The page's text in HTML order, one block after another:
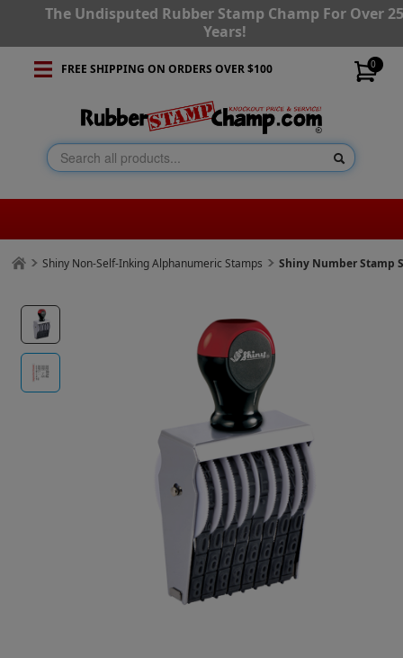
The Undisputed Rubber Stamp Champ For Over
Years!
0
FREE SHIPPING ON ORDERS OVER $100
Shiny Non-Self-Inking Alphanumeric Stamps Shiny Number Stamp